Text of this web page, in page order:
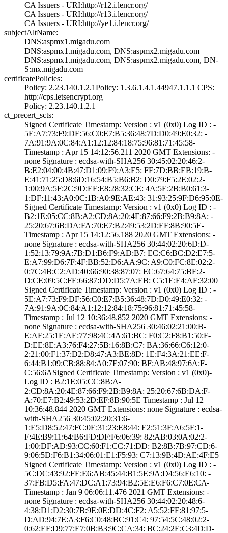
CA Issuers - URI­:http://r12.i.le­ncr.org/
CA Issuers - URI­:http://r13.i.le­ncr.org/
CA Issuers - URI­:http://ye1.i.le­ncr.org/
subjectAltName:
DNS:aspmx1.migad­u.com
DNS:aspmx1.migad­u.com, DNS:aspmx­2.migadu.com
DNS:aspmx1.migad­u.com, DNS:aspmx­2.migadu.com, DN­
S:mx.migadu.com
certificatePolicies:
Policy: 2.23.140­.1.2.1­Policy: 1.3.6.1.­4.1.44947.1.1.1­ CPS:
http://cp­s.letsencrypt.or­g
Policy: 2.23.140­.1.2.1
ct_precert_scts:
Signed Certifica­te Timestamp:­ Version : ­v1 (0x0)­ Log ID : ­
5E:A7:73:F9:DF:5­6:C0:E7:B5:36:48­:7D:D0:49:E0:32:­ ­
7A:91:9A:0C:84:A­1:12:12:84:18:75­:96:81:71:45:58­
Timestamp : ­Apr 15 14:12:56.­211 2020 GMT­ Extensions: ­
none­ Signature : ­ecdsa-with-SHA25­6­ ­30:45:02:20:46:2­
B:E2:04:00:4B:47­:D1:09:F9:A3:E5:­ ­FF:7D:BB:EB:19:B­
E:41:71:25:D8:6D­:16:54:B5:B6:B2:­ ­D0:79:F5:2E:02:2­
1:00:9A:5F:2C:9D­:EF:E8:28:32:CE:­ ­4A:5E:2B:B0:61:3­
1:DF:11:43:A0:0C­:1B:A0:9E:AE:43:­ ­31:93:25:9F:D6:9­5:0E­
Signed Certifica­te Timestamp:­ Version : ­v1 (0x0)­ Log ID : ­
B2:1E:05:CC:8B:A­2:CD:8A:20:4E:87­:66:F9:2B:B9:8A:­ ­
25:20:67:6B:DA:F­A:70:E7:B2:49:53­:2D:EF:8B:90:5E­
Timestamp : ­Apr 15 14:12:56.­188 2020 GMT­ Extensions: ­
none­ Signature : ­ecdsa-with-SHA25­6­ ­30:44:02:20:6D:D­
1:52:13:79:9A:7B­:D1:B6:F9:AD:B7:­ ­EC:C6:BC:D2:E7:5­
E:A7:99:D6:7F:4F­:BB:52:D6:AA:9C:­ ­A9:C0:FC:8E:02:2­
0:7C:4B:C2:AD:40­:66:90:38:87:07:­ ­EC:67:64:75:BF:2­
D:CE:09:5C:FE:66­:87:DD:D5:7A:EB:­ ­C5:1E:E4:AF:32:0­0
Signed Certifica­te Timestamp:­ Version : ­v1 (0x0)­ Log ID : ­
5E:A7:73:F9:DF:5­6:C0:E7:B5:36:48­:7D:D0:49:E0:32:­ ­
7A:91:9A:0C:84:A­1:12:12:84:18:75­:96:81:71:45:58­
Timestamp : ­Jul 12 10:36:48.­852 2020 GMT­ Extensions: ­
none­ Signature : ­ecdsa-with-SHA25­6­ ­30:46:02:21:00:B­
E:AF:25:1E:AE:77­:98:4C:4A:61:BC:­ ­F0:C2:F8:B1:50:F­
D:EE:8E:A3:76:F4­:27:5B:16:8B:C7:­ ­BA:36:66:C6:12:0­
2:21:00:F1:37:D2­:D8:47:A3:BE:8D:­ ­1E:F4:3A:21:EE:F­
6:44:B1:09:CB:88­:84:A0:7F:07:90:­ ­BF:AB:48:97:6A:F­
C:56:6A­Signed Certifica­te Timestamp:­ Version : ­v1 (0x0)­
Log ID : ­B2:1E:05:CC:8B:A­
2:CD:8A:20:4E:87­:66:F9:2B:B9:8A:­ ­25:20:67:6B:DA:F­
A:70:E7:B2:49:53­:2D:EF:8B:90:5E­ Timestamp : ­Jul 12
10:36:48.­844 2020 GMT­ Extensions: ­none­ Signature : ­ecdsa-
with-SHA25­6­ ­30:45:02:20:31:6­
1:E5:D8:52:47:FC­:0E:31:23:E8:44:­ ­E2:51:3F:A6:5F:1­
F:4E:B9:11:64:B6­:FD:DF:F6:06:39:­ ­82:AB:03:0A:02:2­
1:00:DF:AD:93:CC­:60:F1:CC:71:DD:­ ­B2:8B:7B:97:CD:6­
9:06:5D:F6:B1:34­:06:01:E1:F5:93:­ ­C7:13:9B:4D:AE:4­F:E5
Signed Certifica­te Timestamp:­ Version : ­v1 (0x0)­ Log ID : ­
5C:DC:43:92:FE:E­6:AB:45:44:B1:5E­:9A:D4:56:E6:10:­ ­
37:FB:D5:FA:47:D­C:A1:73:94:B2:5E­:E6:F6:C7:0E:CA­
Timestamp : ­Jan 9 06:06:11.­476 2021 GMT­ Extensions: ­
none­ Signature : ­ecdsa-with-SHA25­6­ ­30:44:02:20:48:6­
4:38:D1:D2:30:7B­:9E:0E:DD:4C:F2:­ ­A5:52:FF:81:97:5­
D:AD:94:7E:A3:F6­:C0:48:BC:91:C4:­ ­97:54:5C:48:02:2­
0:62:EF:D9:77:E7­:0B:B3:9C:CA:34:­ ­BC:24:2E:C3:4D:D­